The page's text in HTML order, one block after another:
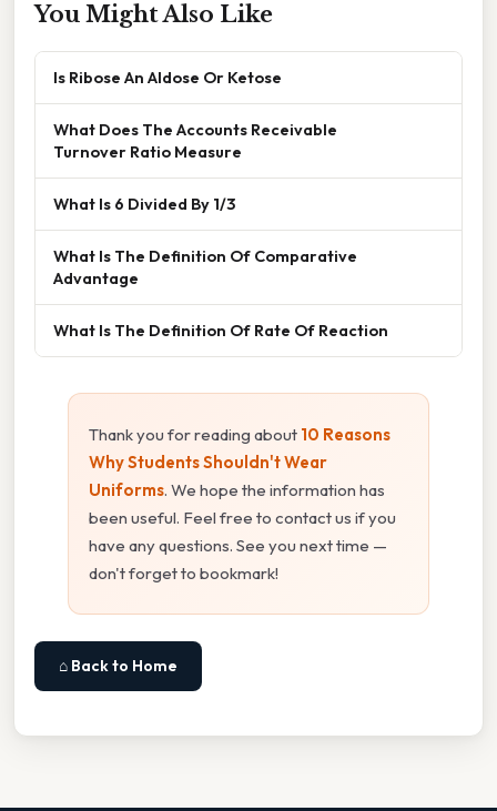
You Might Also Like
Is Ribose An Aldose Or Ketose
What Does The Accounts Receivable
Turnover Ratio Measure
What Is 6 Divided By 1/3
What Is The Definition Of Comparative
Advantage
What Is The Definition Of Rate Of Reaction
Thank you for reading about 10 Reasons
Why Students Shouldn't Wear
Uniforms. We hope the information has
been useful. Feel free to contact us if you
have any questions. See you next time —
don't forget to bookmark!
⌂ Back to Home